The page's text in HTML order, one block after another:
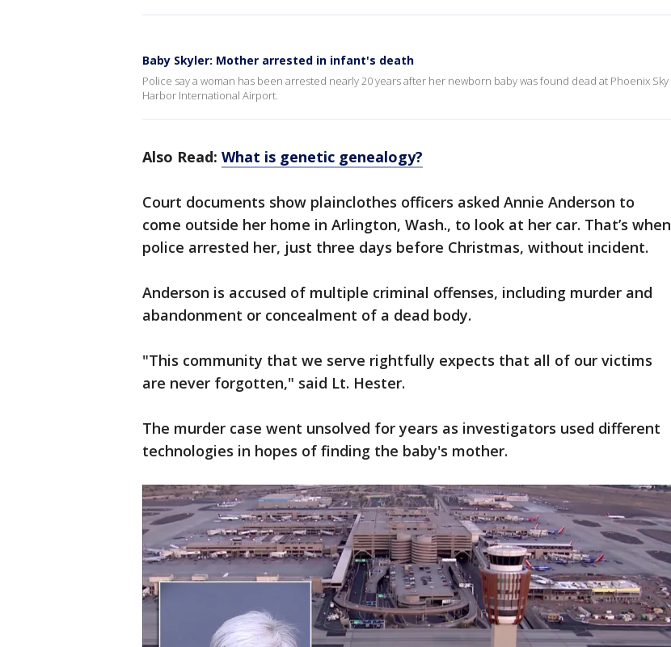
Baby Skyler: Mother arrested in infant's death
Police say a woman has been arrested nearly 20 years after her newborn baby was found dead at Phoenix Sky
Harbor International Airport.
Also Read: What is genetic genealogy?
Court documents show plainclothes officers asked Annie Anderson to
come outside her home in Arlington, Wash., to look at her car. That’s when
police arrested her, just three days before Christmas, without incident.
Anderson is accused of multiple criminal offenses, including murder and
abandonment or concealment of a dead body.
"This community that we serve rightfully expects that all of our victims
are never forgotten," said Lt. Hester.
The murder case went unsolved for years as investigators used different
technologies in hopes of finding the baby's mother.